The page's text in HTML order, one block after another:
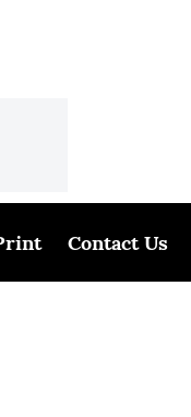
Contact Us